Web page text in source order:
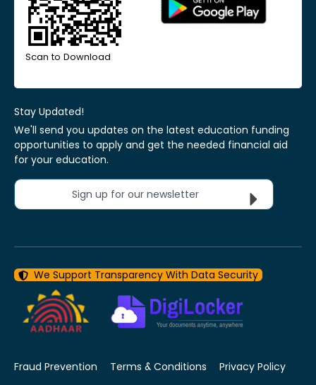
Scan to Download
Stay Updated!
We'll send you updates on the latest education funding
opportunities to apply and get the needed financial aid
for your education.
Sign up for our newsletter
We Support Transparency With Data Security
Fraud Prevention Terms & Conditions Privacy Policy